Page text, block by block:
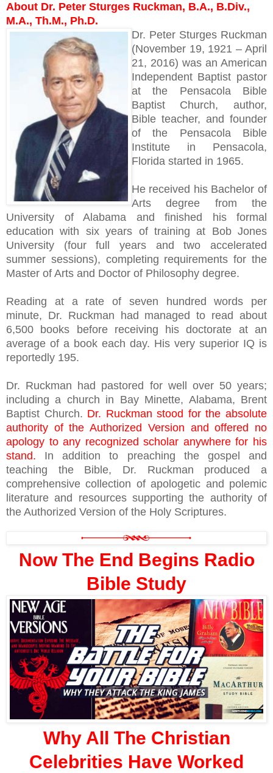
About Dr. Peter Sturges Ruckman, B.A., B.Div.,
M.A., Th.M., Ph.D.
Dr. Peter Sturges Ruckman
(November 19, 1921 – April
21, 2016) was an American
Independent Baptist pastor
at the Pensacola Bible
Baptist Church, author,
Bible teacher, and founder
of the Pensacola Bible
Institute in Pensacola,
Florida started in 1965.
He received his Bachelor of
Arts degree from the
University of Alabama and finished his formal
education with six years of training at Bob Jones
University (four full years and two accelerated
summer sessions), completing requirements for the
Master of Arts and Doctor of Philosophy degree.
Reading at a rate of seven hundred words per
minute, Dr. Ruckman had managed to read about
6,500 books before receiving his doctorate at an
average of a book each day. His very superior IQ is
reportedly 195.
Dr. Ruckman had pastored for well over 50 years;
including a church in Bay Minette, Alabama, Brent
Baptist Church. Dr. Ruckman stood for the absolute
authority of the Authorized Version and offered no
apology to any recognized scholar anywhere for his
stand. In addition to preaching the gospel and
teaching the Bible, Dr. Ruckman produced a
comprehensive collection of apologetic and polemic
literature and resources supporting the authority of
the Authorized Version of the Holy Scriptures.
Now The End Begins Radio
Bible Study
Why All The Christian
Celebrities Have Worked